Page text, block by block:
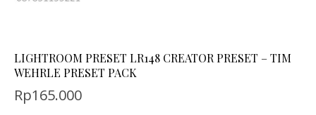
LIGHTROOM PRESET LR148 CREATOR PRESET – TIM
WEHRLE PRESET PACK
Rp165.000